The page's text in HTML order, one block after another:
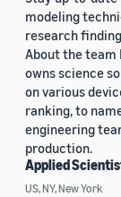
modeling
research
About the team
owns science
on various
ranking, to
engineering
production.
Applied
US, NY, New York